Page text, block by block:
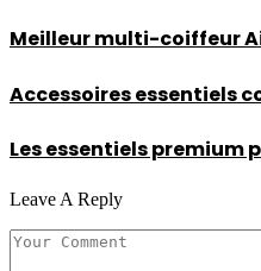
Meilleur multi-coiffeur
Accessoires essentiels
Les essentiels premium
Leave A Reply